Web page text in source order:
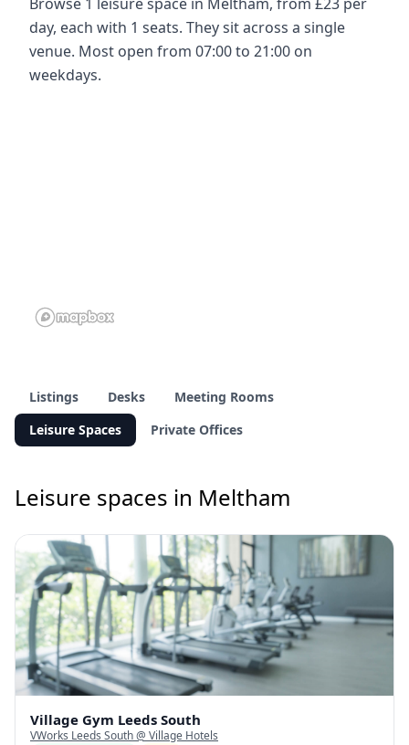
day, each with 1 seats. They sit across a single
venue. Most open from 07:00 to 21:00 on
weekdays.
Listings Desks
Meeting Rooms
Leisure Spaces
Private Offices
Leisure spaces in Meltham
Village Gym Leeds South
VWorks Leeds South @ Village Hotels